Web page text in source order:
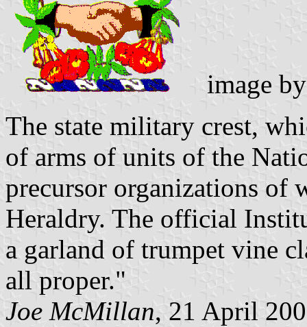
image
The state military crest,
of arms of units of the
precursor organizations of
Heraldry. The official
a garland of trumpet vine
all proper."
Joe McMillan, 21 April